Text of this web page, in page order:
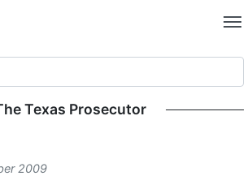
Texas Prosecutor
2009